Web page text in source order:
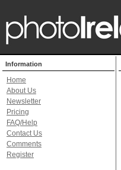
Information
Home
About Us
Newsletter
Pricing
FAQ/Help
Contact Us
Comments
Register